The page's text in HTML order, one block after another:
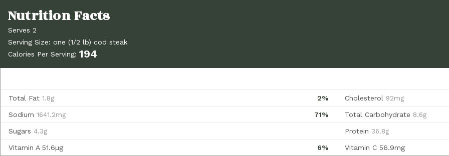
Serves 2
Serving Size: one (1/2 lb) cod steak
Calories Per Serving: 194
2%
Total Fat 1.8g Cholesterol 92mg
71%
Sodium 1641.2mg Total Carbohydrate 8.6g
Sugars 4.3g Protein 36.8g
6%
Vitamin A 51.6µg Vitamin C 56.9mg